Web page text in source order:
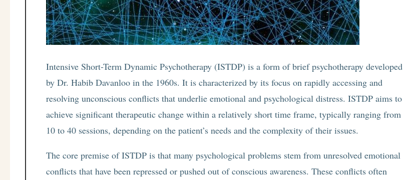
Intensive Short-Term Dynamic Psychotherapy (ISTDP) is a form of brief psychotherapy developed
by Dr. Habib Davanloo in the 1960s. It is characterized by its focus on rapidly accessing and
resolving unconscious conflicts that underlie emotional and psychological distress. ISTDP aims to
achieve significant therapeutic change within a relatively short time frame, typically ranging from
10 to 40 sessions, depending on the patient’s needs and the complexity of their issues.
The core premise of ISTDP is that many psychological problems stem from unresolved emotional
conflicts that have been repressed or pushed out of conscious awareness. These conflicts often